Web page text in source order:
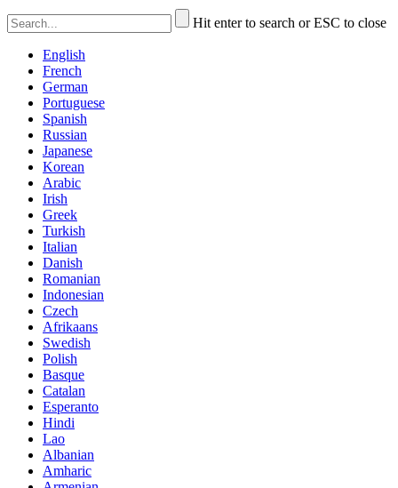
Hit enter to search or ESC to close
English
French
German
Portuguese
Spanish
Russian
Japanese
Korean
Arabic
Irish
Greek
Turkish
Italian
Danish
Romanian
Indonesian
Czech
Afrikaans
Swedish
Polish
Basque
Catalan
Esperanto
Hindi
Lao
Albanian
Amharic